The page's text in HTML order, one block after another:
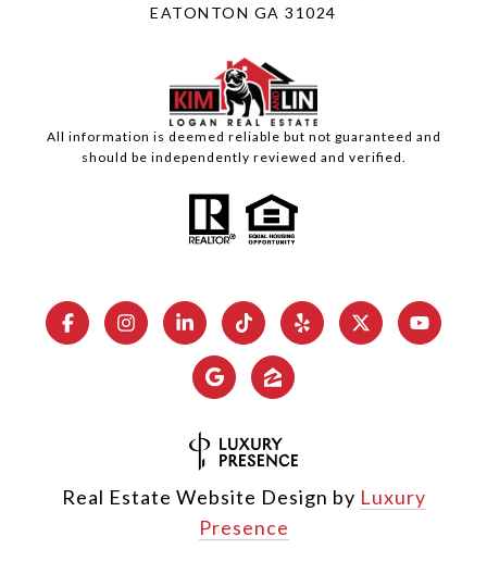
EATONTON GA 31024
All information is deemed reliable but not guaranteed and
should be independently reviewed and verified.
Real Estate Website Design by Luxury
Presence